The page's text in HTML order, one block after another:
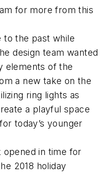
for more from this
to the past while
design team wanted
elements of the
a new take on the
ring lights as
a playful space
today’s younger
in time for
2018 holiday